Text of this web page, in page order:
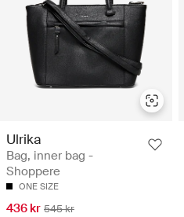
Ulrika
Bag, inner bag -
Shoppere
ONE SIZE
436 kr 545 kr